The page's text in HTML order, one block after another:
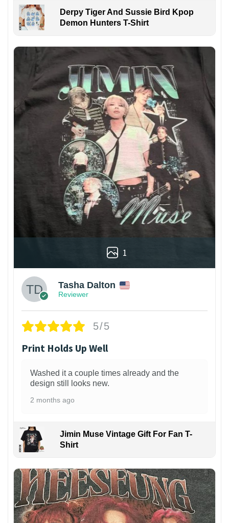
Derpy Tiger And Sussie Bird Kpop
Demon Hunters T-Shirt
1
Tasha Dalton
Reviewer
5/5
Print Holds Up Well
Washed it a couple times already and the
design still looks new.
2 months ago
Jimin Muse Vintage Gift For Fan T-
Shirt